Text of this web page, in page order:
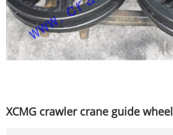
XCMG crawler crane guide wheel